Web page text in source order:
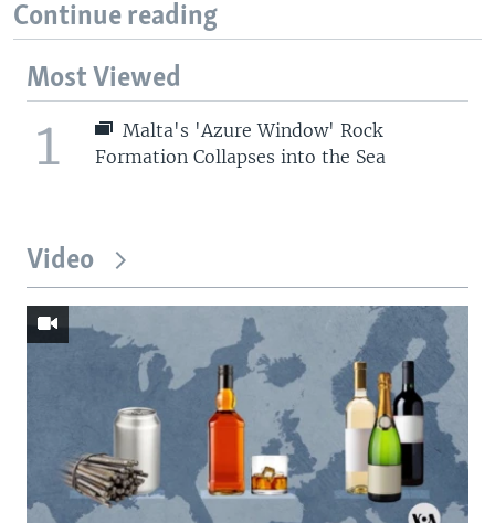
Continue reading
Most Viewed
1
Malta's 'Azure Window' Rock
Formation Collapses into the Sea
Video